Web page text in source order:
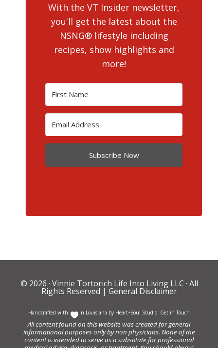
With the VT Insider newsletter,
you'll get the latest about the
NSNG® lifestyle including
recipes, show highlights and
more!
Subscribe Now
© 2026 · Vinnie Tortorich Life Into Living LLC · All
Rights Reserved | General Disclaimer
Handcrafted with In Louisiana by Heart+Soul Studio Get in Touch
All content found on this website was created for general
informational purposes only by non physicians. None of the
content is intended to serve as a substitute for professional